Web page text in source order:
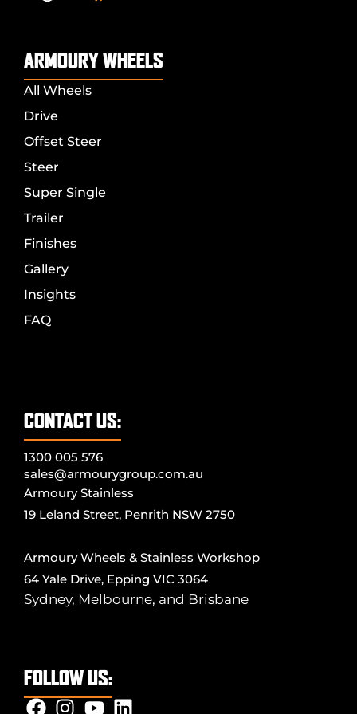
ARMOURY WHEELS
All Wheels
Drive
Offset Steer
Steer
Super Single
Trailer
Finishes
Gallery
Insights
FAQ
CONTACT US:
1300 005 576
sales@armourygroup.com.au
Armoury Stainless
19 Leland Street, Penrith NSW 2750
Armoury Wheels & Stainless Workshop
64 Yale Drive, Epping VIC 3064
Sydney, Melbourne, and Brisbane
FOLLOW US: